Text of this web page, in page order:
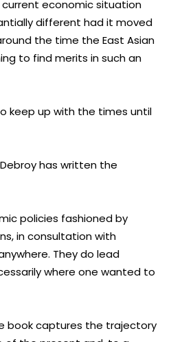
current economic situation
different had it moved
the time the East Asian
to find merits in such an
keep up with the times until
has written the
policies fashioned by
in consultation with
They do lead
where one wanted to
book captures the trajectory